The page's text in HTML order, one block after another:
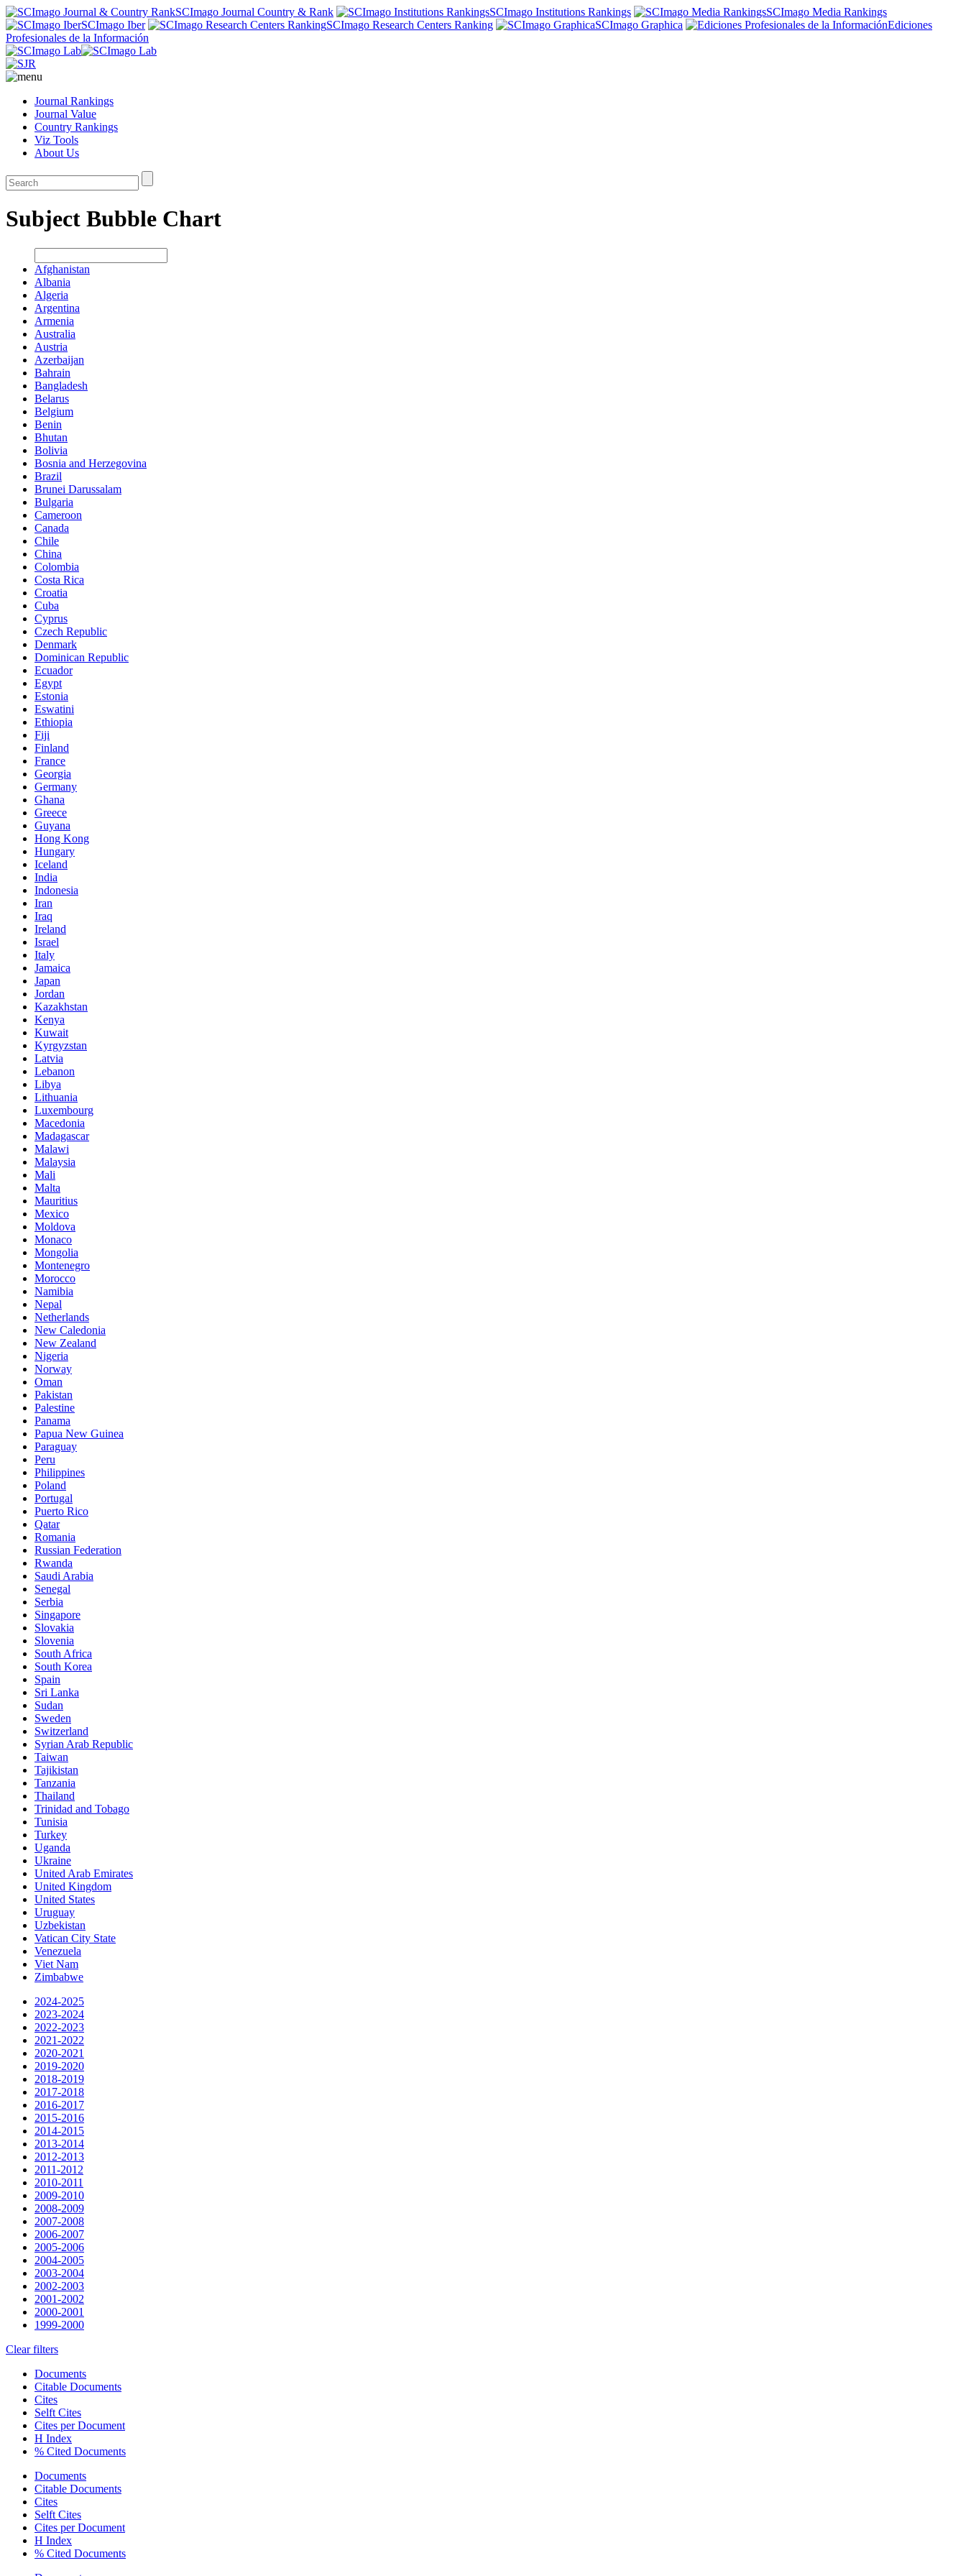
SCImago Journal Country & Rank SCImago Institutions Rankings
SCImago Media Rankings
SCImago Iber
SCImago Research Centers Ranking SCImago Graphica
Ediciones
Profesionales de la Información
Journal Rankings
Journal Value
Country Rankings
Viz Tools
About Us
Subject Bubble Chart
Afghanistan
Albania
Algeria
Argentina
Armenia
Australia
Austria
Azerbaijan
Bahrain
Bangladesh
Belarus
Belgium
Benin
Bhutan
Bolivia
Bosnia and Herzegovina
Brazil
Brunei Darussalam
Bulgaria
Cameroon
Canada
Chile
China
Colombia
Costa Rica
Croatia
Cuba
Cyprus
Czech Republic
Denmark
Dominican Republic
Ecuador
Egypt
Estonia
Eswatini
Ethiopia
Fiji
Finland
France
Georgia
Germany
Ghana
Greece
Guyana
Hong Kong
Hungary
Iceland
India
Indonesia
Iran
Iraq
Ireland
Israel
Italy
Jamaica
Japan
Jordan
Kazakhstan
Kenya
Kuwait
Kyrgyzstan
Latvia
Lebanon
Libya
Lithuania
Luxembourg
Macedonia
Madagascar
Malawi
Malaysia
Mali
Malta
Mauritius
Mexico
Moldova
Monaco
Mongolia
Montenegro
Morocco
Namibia
Nepal
Netherlands
New Caledonia
New Zealand
Nigeria
Norway
Oman
Pakistan
Palestine
Panama
Papua New Guinea
Paraguay
Peru
Philippines
Poland
Portugal
Puerto Rico
Qatar
Romania
Russian Federation
Rwanda
Saudi Arabia
Senegal
Serbia
Singapore
Slovakia
Slovenia
South Africa
South Korea
Spain
Sri Lanka
Sudan
Sweden
Switzerland
Syrian Arab Republic
Taiwan
Tajikistan
Tanzania
Thailand
Trinidad and Tobago
Tunisia
Turkey
Uganda
Ukraine
United Arab Emirates
United Kingdom
United States
Uruguay
Uzbekistan
Vatican City State
Venezuela
Viet Nam
Zimbabwe
2024-2025
2023-2024
2022-2023
2021-2022
2020-2021
2019-2020
2018-2019
2017-2018
2016-2017
2015-2016
2014-2015
2013-2014
2012-2013
2011-2012
2010-2011
2009-2010
2008-2009
2007-2008
2006-2007
2005-2006
2004-2005
2003-2004
2002-2003
2001-2002
2000-2001
1999-2000
Clear filters
Documents
Citable Documents
Cites
Selft Cites
Cites per Document
H Index
% Cited Documents
Documents
Citable Documents
Cites
Selft Cites
Cites per Document
H Index
% Cited Documents